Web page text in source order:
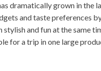
dramatically grown in the
and taste preferences
stylish and fun at the same
for a trip in one large